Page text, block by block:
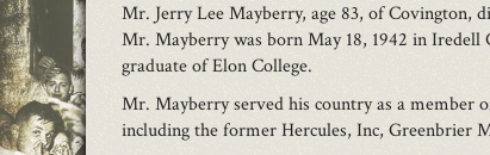
Mr. Jerry Lee Mayberry, age 83, of Covington,
Mr. Mayberry was born May 18, 1942 in Iredell
graduate of Elon College.
Mr. Mayberry served his country as a member
including the former Hercules, Inc, Greenbrier